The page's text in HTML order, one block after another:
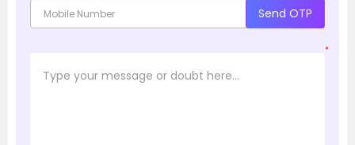
Send OTP
*